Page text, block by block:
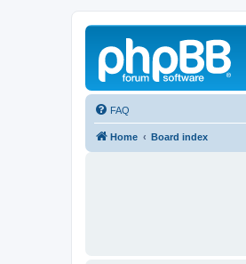
FAQ
Home Board index